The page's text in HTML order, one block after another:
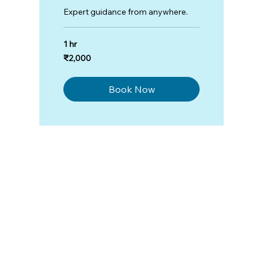
Expert guidance from anywhere.
1 hr
2,000
Indian
₹2,000
Book Now